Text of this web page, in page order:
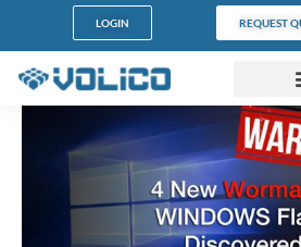
LOGIN REQUEST